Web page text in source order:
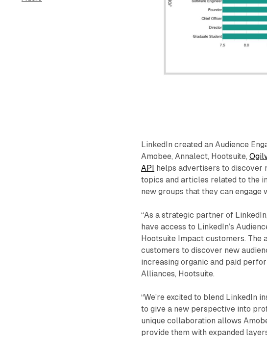
LinkedIn created an Audience
Amobee, Annalect, Hootsuite,
API helps advertisers to discover
topics and articles related to the
new groups that they can engage
“As a strategic partner of
have access to LinkedIn’s
Hootsuite Impact customers.
customers to discover new
increasing organic and paid
Alliances, Hootsuite.
“We’re excited to blend LinkedIn
to give a new perspective into
unique collaboration allows
provide them with expanded